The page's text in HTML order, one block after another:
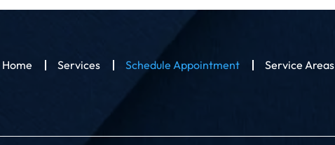
Home Services Schedule Appointment Service Areas